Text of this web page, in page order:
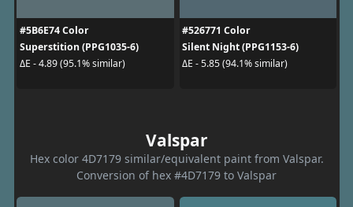
#5B6E74 Color
Superstition (PPG1035-6)
ΔE - 4.89 (95.1% similar)
#526771 Color
Silent Night (PPG1153-6)
ΔE - 5.85 (94.1% similar)
Valspar
Hex color 4D7179 similar/equivalent paint from Valspar.
Conversion of hex #4D7179 to Valspar